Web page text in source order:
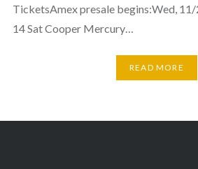
TicketsAmex presale begins:Wed,
14 Sat Cooper Mercury…
READ MORE